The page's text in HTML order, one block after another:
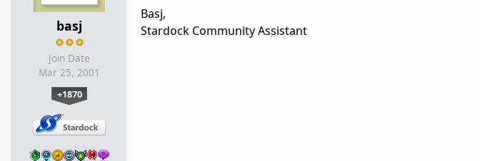
basj
Join Date
Mar 25, 2001
+1870
Basj,
Stardock Community Assistant